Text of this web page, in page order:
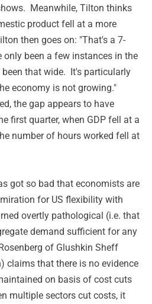
Meanwhile, Tilton thinks
product fell at a more
then goes on: "That's a 7-
only been a few instances in the
that wide. It's particularly
economy is not growing."
the gap appears to have
first quarter, when GDP fell at a
number of hours worked fell at
got so bad that economists are
for US flexibility with
overtly pathological (i.e. that
demand sufficient for any
of Glushkin Sheff
claims that there is no evidence
on basis of cost cuts
multiple sectors cut costs, it